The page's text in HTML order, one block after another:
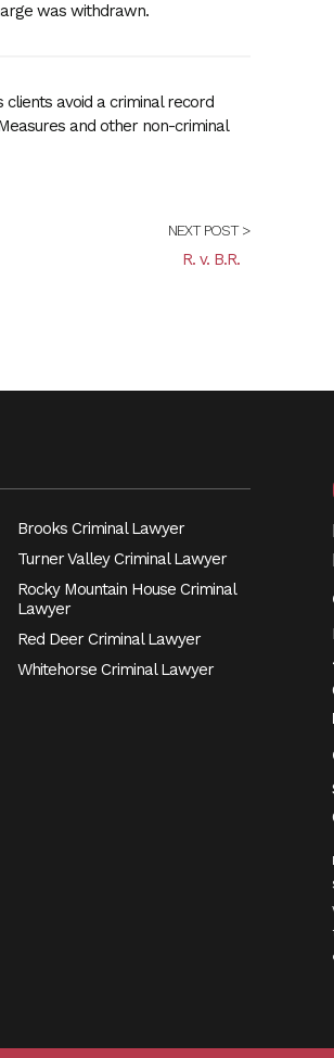
was withdrawn.
avoid a criminal record
and other non-criminal
NEXT POST >
R. v. B.R.
Brooks Criminal Lawyer
Turner Valley Criminal Lawyer
Rocky Mountain House Criminal
Lawyer
Red Deer Criminal Lawyer
Whitehorse Criminal Lawyer